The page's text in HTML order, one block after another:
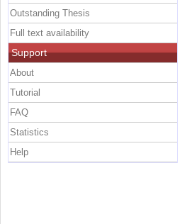
Outstanding Thesis
Full text availability
Support
About
Tutorial
FAQ
Statistics
Help